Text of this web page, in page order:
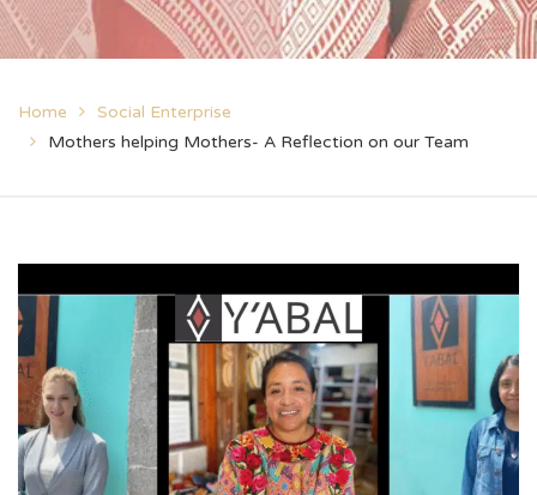
Home
Social Enterprise
Mothers helping Mothers- A Reflection on our Team